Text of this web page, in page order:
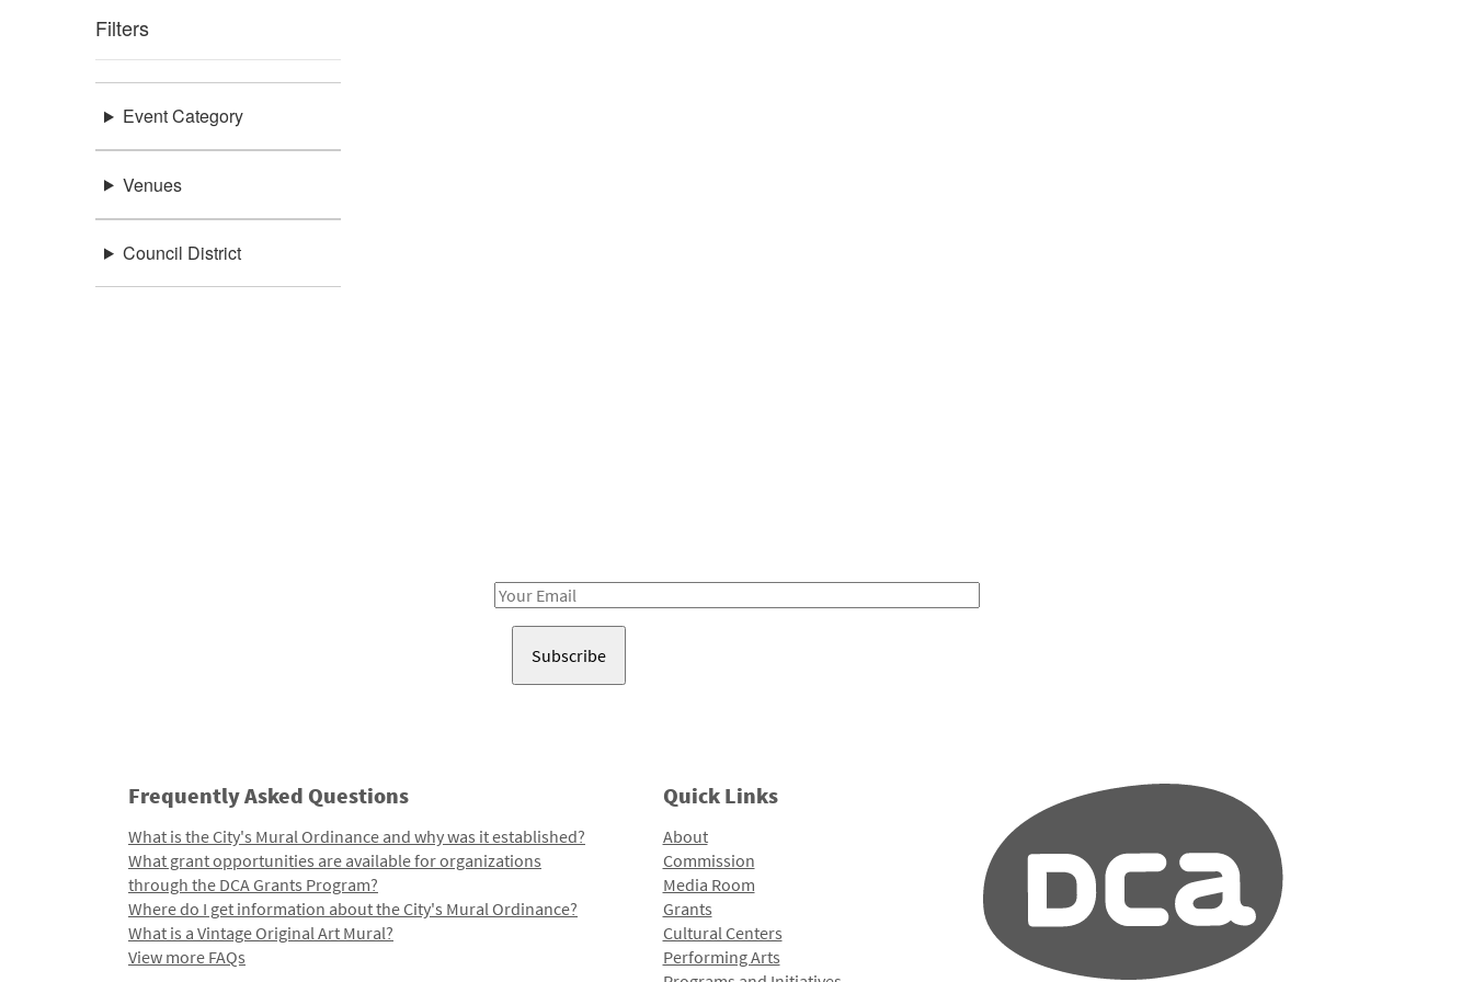
Filters
Event Category
Venues
Council District
Email
Frequently Asked Questions
What is the City's Mural Ordinance and why was it established?
What grant opportunities are available for organizations
through the DCA Grants Program?
Where do I get information about the City's Mural Ordinance?
What is a Vintage Original Art Mural?
View more FAQs
Quick Links
About
Commission
Media Room
Grants
Cultural Centers
Performing Arts